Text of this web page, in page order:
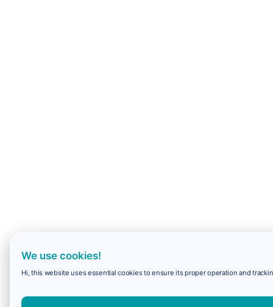
We use cookies!
Hi, this website uses essential cookies to ensure its proper operation and